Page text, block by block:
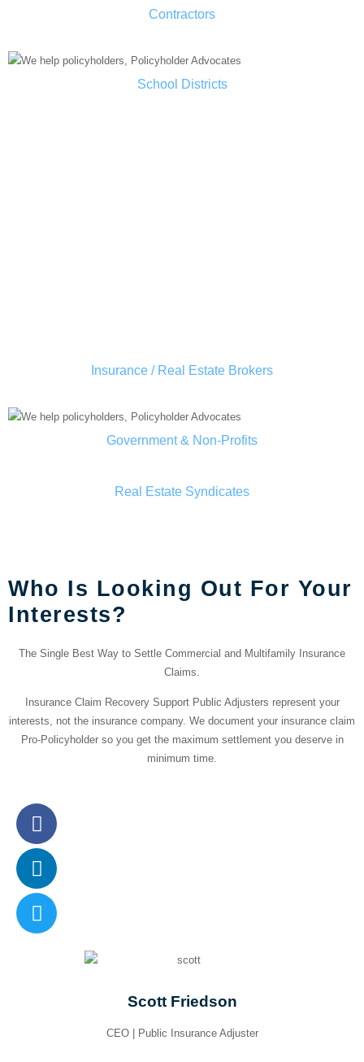
Contractors
School Districts
Insurance / Real Estate Brokers
Government & Non-Profits
Real Estate Syndicates
Who Is Looking Out For Your
Interests?
The Single Best Way to Settle Commercial and Multifamily Insurance
Claims.
Insurance Claim Recovery Support Public Adjusters represent your
interests, not the insurance company. We document your insurance claim
Pro-Policyholder so you get the maximum settlement you deserve in
minimum time.
Scott Friedson
CEO | Public Insurance Adjuster